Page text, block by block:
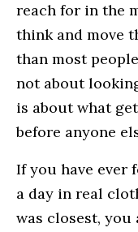
reach for in the
think and move
than most
not about
is about what
before anyone
If you have ever
a day in real
was closest,